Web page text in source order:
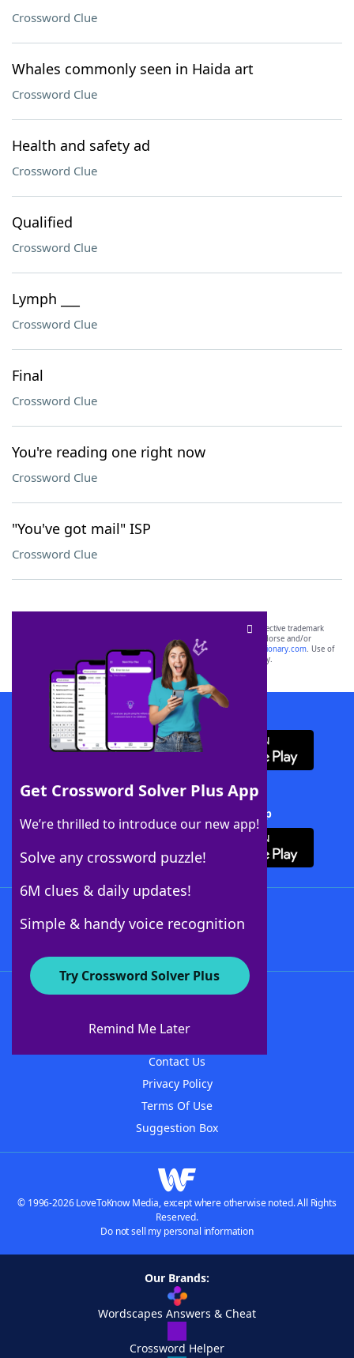
Crossword Clue
Whales commonly seen in Haida art
Crossword Clue
Health and safety ad
Crossword Clue
Qualified
Crossword Clue
Lymph ___
Crossword Clue
Final
Crossword Clue
You're reading one right now
Crossword Clue
"You've got mail" ISP
Crossword Clue
Get Crossword Solver Plus App
We’re thrilled to introduce our new app!
Solve any crossword puzzle!
6M clues & daily updates!
Simple & handy voice recognition
Try Crossword Solver Plus
Remind Me Later
SCRABBLE® and WORDS WITH FRIENDS® are the property of their respective trademark
owners. These trademark owners are not affiliated with, and do not endorse and/or
sponsor, LoveToKnow®, its products or its websites, including
yourdictionary.com. Use of
this trademark onyourdictionary.com is for informational purposes only.
Download WordFinder App
Download Crossword Solver + App
About WordFinder
Contact Us
Privacy Policy
Terms Of Use
Suggestion Box
© 1996-2026 LoveToKnow Media, except where otherwise noted. All Rights
Reserved.
Do not sell my personal information
Our Brands:
Wordscapes Answers & Cheat
Crossword Helper